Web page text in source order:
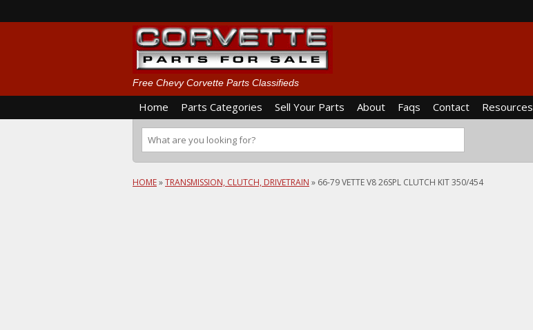
Free Chevy Corvette Parts Classifieds
Home Parts Categories Sell Your Parts About Faqs Contact Resources
HOME»TRANSMISSION, CLUTCH, DRIVETRAIN » 66-79 VETTE V8 26SPL CLUTCH KIT 350/454